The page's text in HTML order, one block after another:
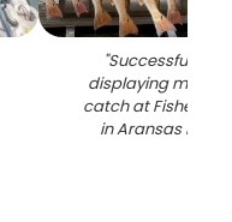
"Successful
displaying
catch at
in Aransas Pass,